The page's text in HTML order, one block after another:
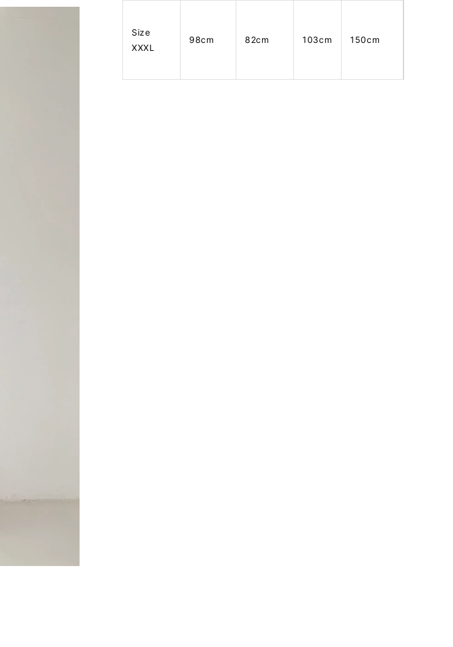
Size
XXXL
98cm 82cm 103cm 150cm